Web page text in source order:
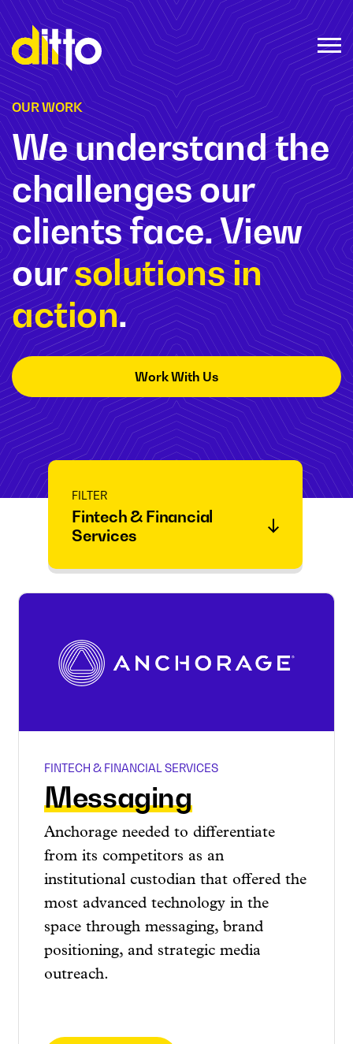
OUR WORK
We understand the
challenges our
clients face. View
oursolutions in
action.
Work With Us
FILTER
Fintech & Financial
Services
FINTECH & FINANCIAL SERVICES
Messaging
Anchorage needed to differentiate
from its competitors as an
institutional custodian that offered the
most advanced technology in the
space through messaging, brand
positioning, and strategic media
outreach.